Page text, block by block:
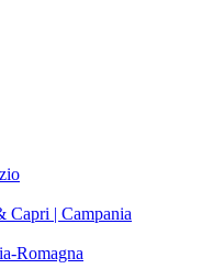
Capri | Campania
Romagna